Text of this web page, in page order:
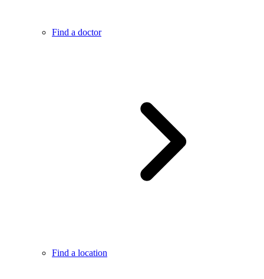
Find a doctor
Find a location